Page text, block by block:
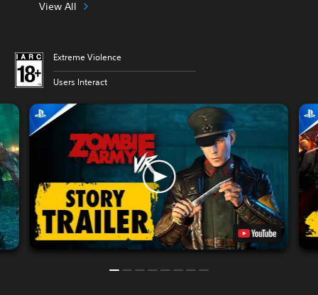
View All
Extreme Violence
Users Interact